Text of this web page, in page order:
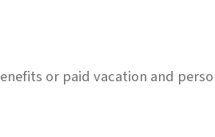
or paid vacation and